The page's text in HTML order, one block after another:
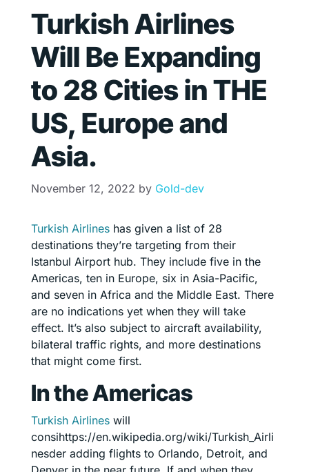
Turkish Airlines
Will Be Expanding
to 28 Cities in THE
US, Europe and
Asia.
November 12, 2022 by Gold-dev
Turkish Airlines has given a list of 28
destinations they’re targeting from their
Istanbul Airport hub. They include five in the
Americas, ten in Europe, six in Asia-Pacific,
and seven in Africa and the Middle East. There
are no indications yet when they will take
effect. It’s also subject to aircraft availability,
bilateral traffic rights, and more destinations
that might come first.
In the Americas
Turkish Airlines will
consihttps://en.wikipedia.org/wiki/Turkish_Airli
nesder adding flights to Orlando, Detroit, and